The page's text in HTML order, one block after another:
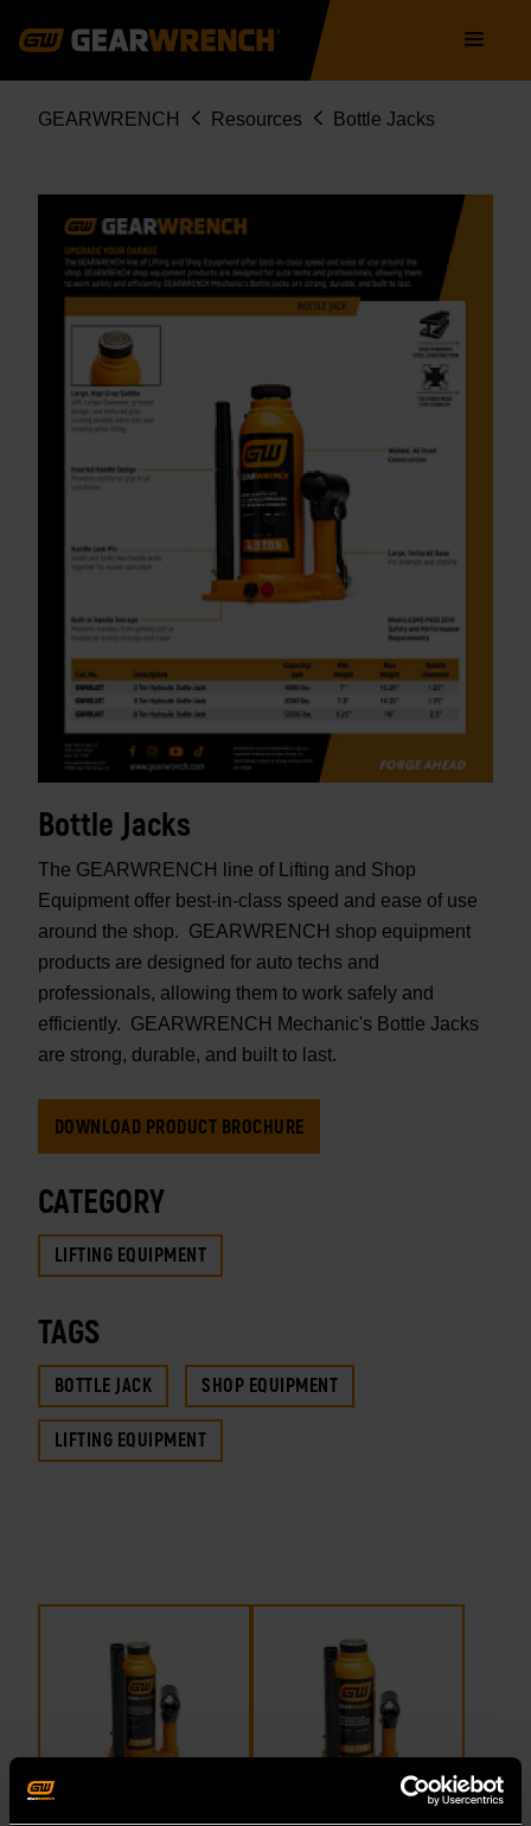
navigation
Breadcrumb
GEARWRENCH Resources Bottle Jacks
Bottle Jacks
The GEARWRENCH line of Lifting and Shop
Equipment offer best-in-class speed and ease of use
around the shop. GEARWRENCH shop equipment
products are designed for auto techs and
professionals, allowing them to work safely and
efficiently. GEARWRENCH Mechanic's Bottle Jacks
are strong, durable, and built to last.
DOWNLOAD PRODUCT BROCHURE
CATEGORY
LIFTING EQUIPMENT
TAGS
BOTTLE JACK SHOP EQUIPMENT
LIFTING EQUIPMENT